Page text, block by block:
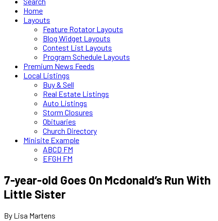
Home
Layouts
Feature Rotator Layouts
Blog Widget Layouts
Contest List Layouts
Program Schedule Layouts
Premium News Feeds
Local Listings
Buy & Sell
Real Estate Listings
Auto Listings
Storm Closures
Obituaries
Church Directory
Minisite Example
ABCD FM
EFGH FM
7-year-old Goes On Mcdonald’s Run With
Little Sister
By Lisa Martens